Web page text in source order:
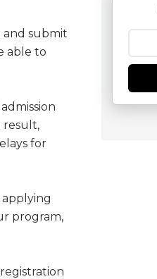
and submit
able to
result,
for
program,